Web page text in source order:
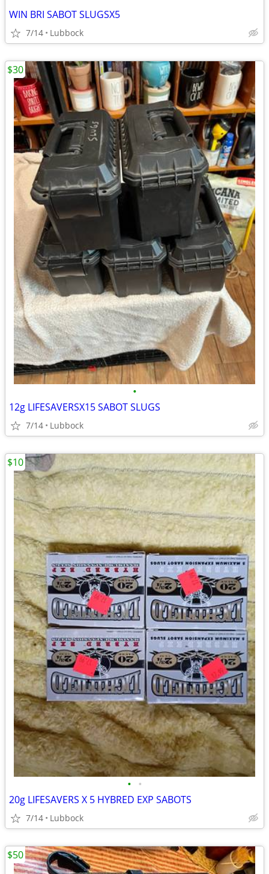
WIN BRI SABOT SLUGSX5
7/14 Lubbock
•
12g LIFESAVERSX15 SABOT SLUGS
7/14 Lubbock
$30
• •
20g LIFESAVERS X 5 HYBRED EXP SABOTS
7/14 Lubbock
$10
$50